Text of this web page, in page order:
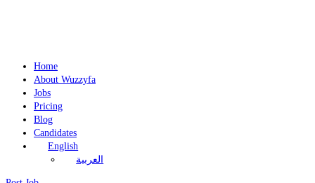
Home
About Wuzzyfa
Jobs
Pricing
Blog
Candidates
English
العربية